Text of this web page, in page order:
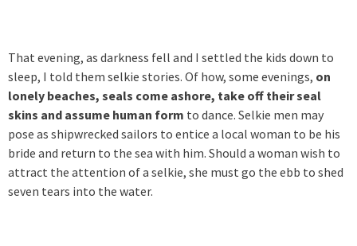
That evening, as darkness fell and I settled the kids down to
sleep, I told them selkie stories. Of how, some evenings, on
lonely beaches, seals come ashore, take off their seal
skins and assume human form to dance. Selkie men may
pose as shipwrecked sailors to entice a local woman to be his
bride and return to the sea with him. Should a woman wish to
attract the attention of a selkie, she must go the ebb to shed
seven tears into the water.